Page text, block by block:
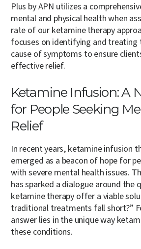
Plus by APN utilizes a
mental and physical health when
rate of our ketamine therapy
focuses on identifying and treating
cause of symptoms to ensure
effective relief.
Ketamine Infusion: A
for People Seeking
Relief
In recent years, ketamine infusion
emerged as a beacon of hope for
with severe mental health issues.
has sparked a dialogue around the
ketamine therapy offer a viable
traditional treatments fall short?”
answer lies in the unique way
these conditions.